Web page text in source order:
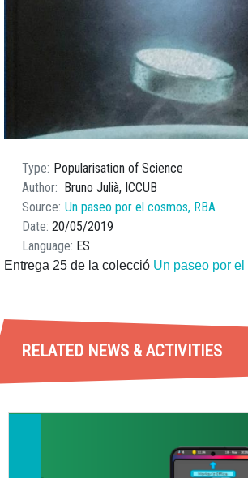
Type
Popularisation of Science
Author
Bruno Julià, ICCUB
Source Un paseo por el cosmos, RBA
Date 20/05/2019
Language ES
Entrega 25 de la colecció Un paseo por el
RELATED NEWS & ACTIVITIES